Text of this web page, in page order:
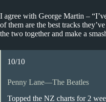
I agree with George Martin –
of them are the best tracks
the two together and make a
10/10
Penny Lane—The Beatles
Topped the NZ charts for 2